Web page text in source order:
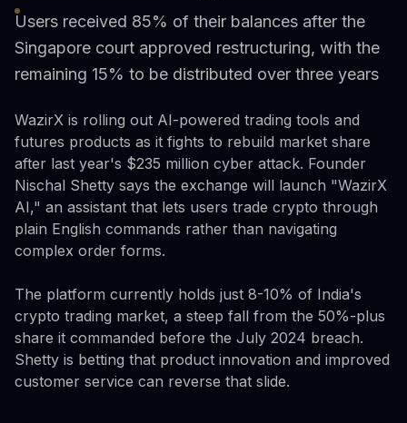
Users received 85% of their balances after the
Singapore court approved restructuring, with the
remaining 15% to be distributed over three years
WazirX is rolling out AI-powered trading tools and
futures products as it fights to rebuild market share
after last year's $235 million cyber attack. Founder
Nischal Shetty says the exchange will launch "WazirX
AI," an assistant that lets users trade crypto through
plain English commands rather than navigating
complex order forms.
The platform currently holds just 8-10% of India's
crypto trading market, a steep fall from the 50%-plus
share it commanded before the July 2024 breach.
Shetty is betting that product innovation and improved
customer service can reverse that slide.